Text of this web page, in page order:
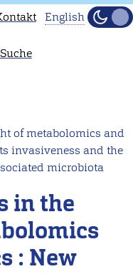
available
in
Head
to
our
English
English
Hell
Suche
of metabolomics and
invasiveness and the
microbiota
in the
: New